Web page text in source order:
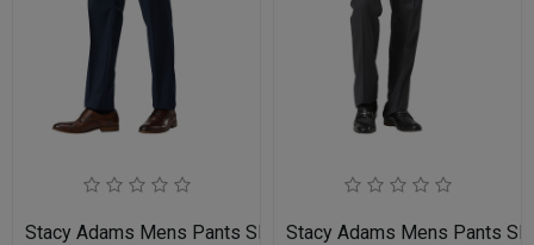
Stacy Adams Mens Pants SMP282H1-02-NAVY
Stacy Adams Mens Pants